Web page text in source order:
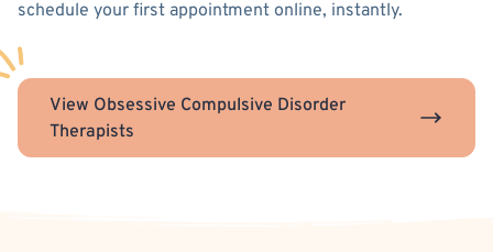
schedule your first appointment online, instantly.
View Obsessive Compulsive Disorder
Therapists